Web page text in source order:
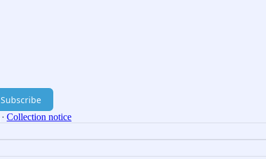
Subscribe
∙ Collection notice